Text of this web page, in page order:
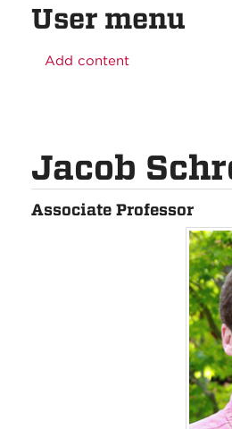
User menu
Add content
Jacob
Associate Professor